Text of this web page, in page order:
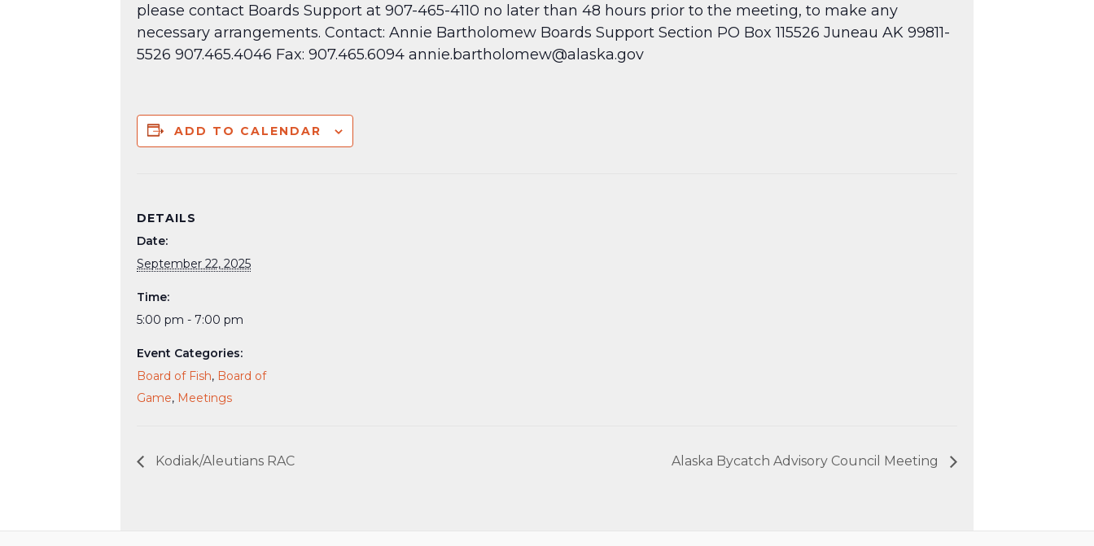
please contact Boards Support at 907-465-4110 no later than 48 hours prior to the meeting, to make any
necessary arrangements. Contact: Annie Bartholomew Boards Support Section PO Box 115526 Juneau AK 99811-
5526 907.465.4046 Fax: 907.465.6094 annie.bartholomew@alaska.gov
ADD TO CALENDAR
DETAILS
Date:
September 22, 2025
Time:
5:00 pm - 7:00 pm
Event Categories:
Board of Fish, Board of
Game, Meetings
Kodiak/Aleutians RAC Alaska Bycatch Advisory Council Meeting